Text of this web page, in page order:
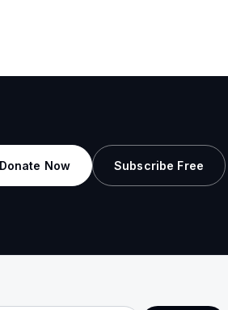
Donate Now Subscribe Free